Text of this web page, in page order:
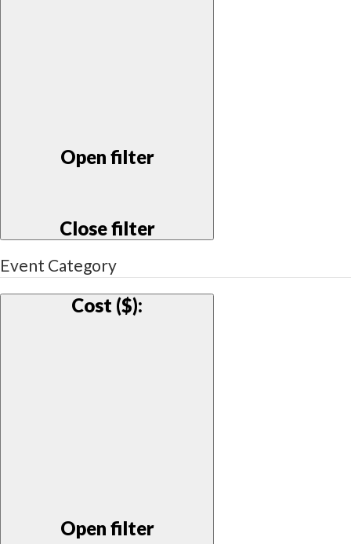
Open filter
Close filter
Event Category
Cost ($):
Open filter